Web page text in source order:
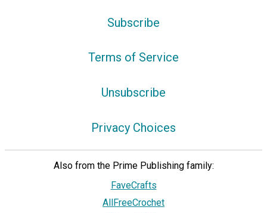
Subscribe
Terms of Service
Unsubscribe
Privacy Choices
Also from the Prime Publishing family:
FaveCrafts
AllFreeCrochet